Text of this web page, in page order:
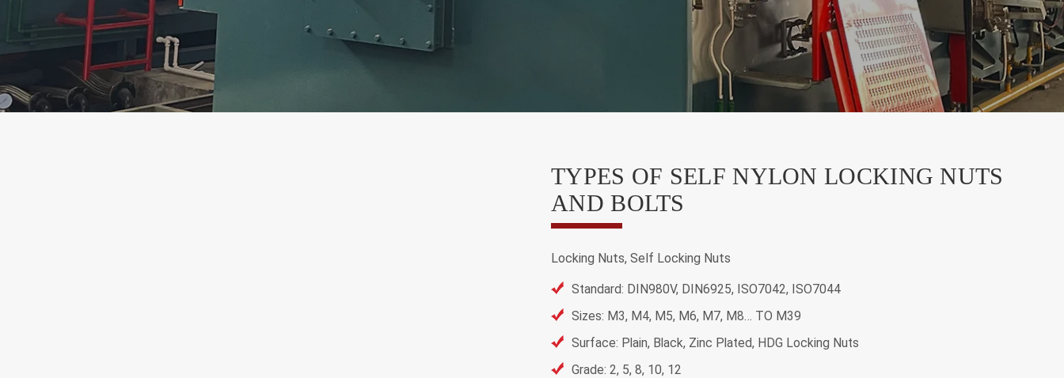
TYPES OF SELF NYLON LOCKING NUTS
AND BOLTS
Locking Nuts, Self Locking Nuts
Standard: DIN980V, DIN6925, ISO7042, ISO7044
Sizes: M3, M4, M5, M6, M7, M8… TO M39
Surface: Plain, Black, Zinc Plated, HDG Locking Nuts
Grade: 2, 5, 8, 10, 12